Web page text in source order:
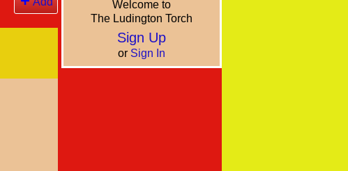
Welcome to
The Ludington Torch
Sign Up
or Sign In